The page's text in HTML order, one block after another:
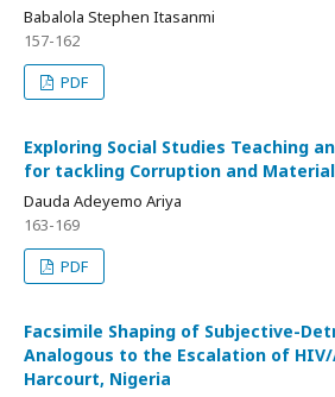
Babalola Stephen Itasanmi
157-162
PDF
Exploring Social Studies Teaching
for tackling Corruption and
Dauda Adeyemo Ariya
163-169
PDF
Facsimile Shaping of Subjective-
Analogous to the Escalation of HIV/
Harcourt, Nigeria